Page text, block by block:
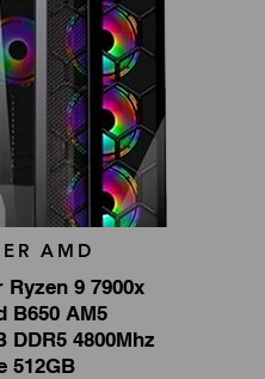
AMD
Ryzen 9 7900x
B650 AM5
DDR5 4800Mhz
512GB